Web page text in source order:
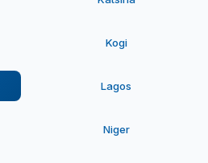
Kogi
Lagos
Niger